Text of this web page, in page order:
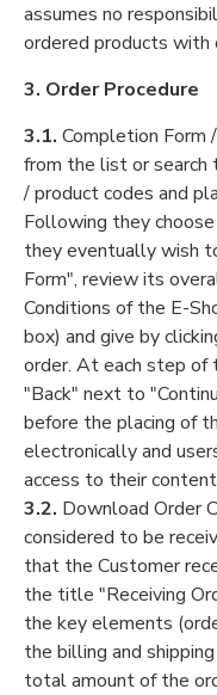
assumes no responsibility for any incompatibility of
3. Order Procedure
3.1. Completion Form
from the list or search
/ product codes and place them in the Shopping Cart.
Following they choose from Cart those
they eventually wish to order
Form", review its
Conditions of the E-
box) and give by clicking on the “Buy” button their final
order. At each step of the above there is the
"Back" next to "Continue" or
before the placing of
electronically and
access to their
3.2. Download Order Confirmation: The Order is
considered to be received by
that the Customer
the title "Receiving
the key elements (order number), the ordered products,
the billing and shipping address, method of payment, the
total amount of the